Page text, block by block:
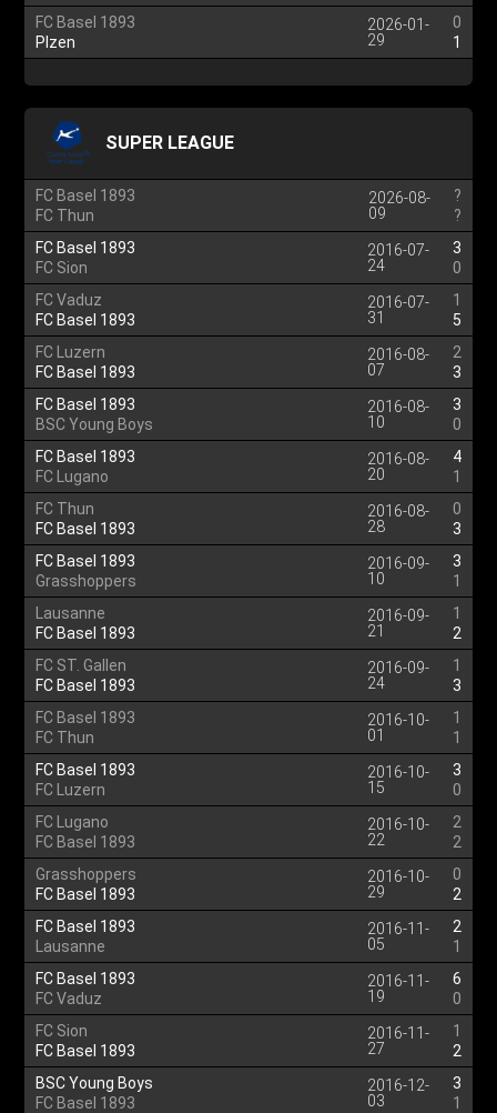
FC Basel 1893
Plzen
2026-01-
29
0
1
SUPER LEAGUE
FC Basel 1893
FC Thun
2026-08-
09
?
?
FC Basel 1893
FC Sion
2016-07-
24
3
0
FC Vaduz
FC Basel 1893
2016-07-
31
1
5
FC Luzern
FC Basel 1893
2016-08-
07
2
3
FC Basel 1893
BSC Young Boys
2016-08-
10
3
0
FC Basel 1893
FC Lugano
2016-08-
20
4
1
FC Thun
FC Basel 1893
2016-08-
28
0
3
FC Basel 1893
Grasshoppers
2016-09-
10
3
1
Lausanne
FC Basel 1893
2016-09-
21
1
2
FC ST. Gallen
FC Basel 1893
2016-09-
24
1
3
FC Basel 1893
FC Thun
2016-10-
01
1
1
FC Basel 1893
FC Luzern
2016-10-
15
3
0
FC Lugano
FC Basel 1893
2016-10-
22
2
2
Grasshoppers
FC Basel 1893
2016-10-
29
0
2
FC Basel 1893
Lausanne
2016-11-
05
2
1
FC Basel 1893
FC Vaduz
2016-11-
19
6
0
FC Sion
FC Basel 1893
2016-11-
27
1
2
BSC Young Boys
FC Basel 1893
2016-12-
03
3
1